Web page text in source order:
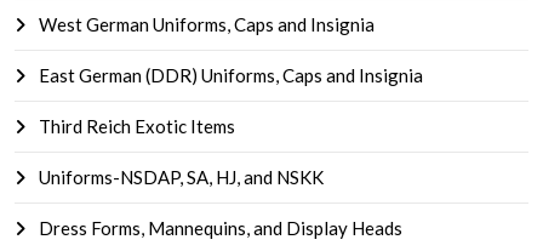
West German Uniforms, Caps and Insignia
East German (DDR) Uniforms, Caps and Insignia
Third Reich Exotic Items
Uniforms-NSDAP, SA, HJ, and NSKK
Dress Forms, Mannequins, and Display Heads